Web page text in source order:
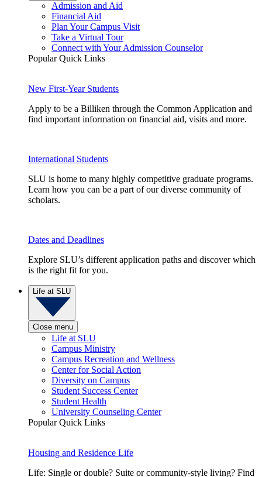
Admission and Aid
Financial Aid
Plan Your Campus Visit
Take a Virtual Tour
Connect with Your Admission Counselor
Popular Quick Links
New First-Year Students
Apply to be a Billiken through the Common Application and
find important information on financial aid, visits and more.
International Students
SLU is home to many highly competitive graduate programs.
Learn how you can be a part of our diverse community of
scholars.
Dates and Deadlines
Explore SLU’s different application paths and discover which
is the right fit for you.
Life at SLU
Close menu
Life at SLU
Campus Ministry
Campus Recreation and Wellness
Center for Social Action
Diversity on Campus
Student Success Center
Student Health
University Counseling Center
Popular Quick Links
Housing and Residence Life
Life: Single or double? Suite or community-style living? Find